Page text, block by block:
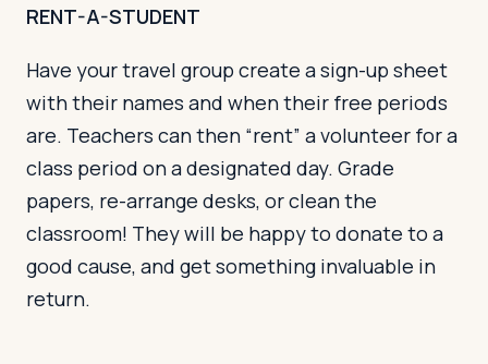
RENT-A-STUDENT
Have your travel group create a sign-up sheet
with their names and when their free periods
are. Teachers can then “rent” a volunteer for a
class period on a designated day. Grade
papers, re-arrange desks, or clean the
classroom! They will be happy to donate to a
good cause, and get something invaluable in
return.